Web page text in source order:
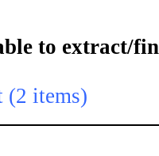
to extract/
(2 items)